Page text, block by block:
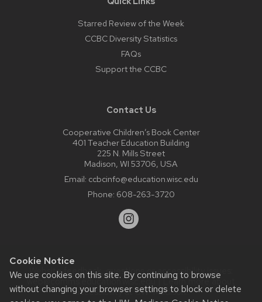
Cookie Notice
We use cookies on this site. By continuing to browse
without changing your browser settings to block or delete
Starred Review of the Week
CCBC Diversity Statistics
FAQs
Support the CCBC
Contact Us
Cooperative Children’s Book Center
401 Teacher Education Building
225 N. Mills Street
Madison, WI 53706, USA
Email: ccbcinfo@education.wisc.edu
Phone: 608-263-3720
Website feedback, questions or accessibility issues:
web@comms.education.wisc.edu| Learn more about
accessibility at UW–Madison.